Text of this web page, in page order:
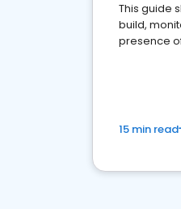
This guide
build,
presence
15 min read